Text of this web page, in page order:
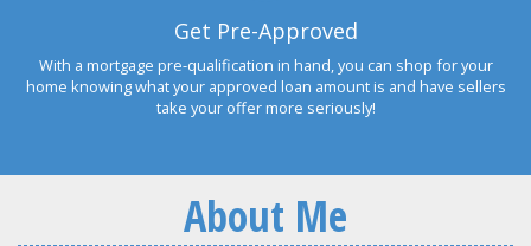
Get Pre-Approved
With a mortgage pre-qualification in hand, you can shop for your
home knowing what your approved loan amount is and have sellers
take your offer more seriously!
About Me